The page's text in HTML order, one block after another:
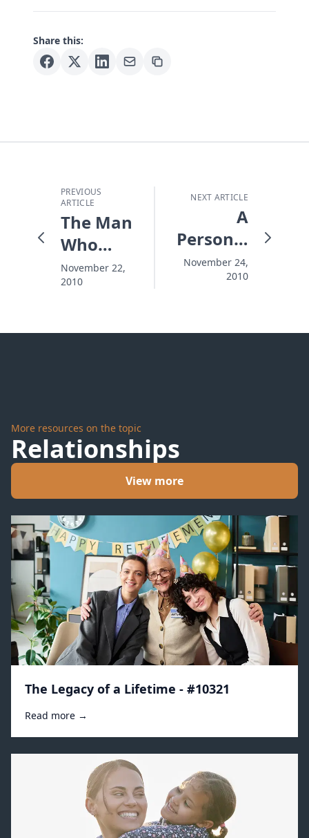
Share this:
PREVIOUS
ARTICLE
The Man
Who
Saved
Thanksgiving
November 22,
2010
NEXT ARTICLE
A
Personal
Thanksgiving
November 24,
2010
More resources on the topic
Relationships
View more
The Legacy of a Lifetime - #10321
Read more →